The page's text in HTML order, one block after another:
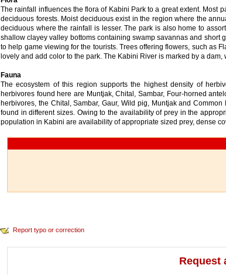
The rainfall influences the flora of Kabini Park to a great extent. Most
deciduous forests. Moist deciduous exist in the region where the
deciduous where the rainfall is lesser. The park is also home to
shallow clayey valley bottoms containing swamp savannas and short
to help game viewing for the tourists. Trees offering flowers, such as
lovely and add color to the park. The Kabini River is marked by a
Fauna
The ecosystem of this region supports the highest density of
herbivores found here are Muntjak, Chital, Sambar, Four-horned
herbivores, the Chital, Sambar, Gaur, Wild pig, Muntjak and
found in different sizes. Owing to the availability of prey in the
population in Kabini are availability of appropriate sized prey, dense
Report typo or correction
Request